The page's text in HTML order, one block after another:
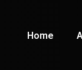
Home